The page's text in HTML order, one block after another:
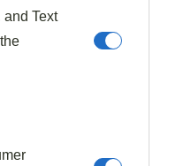
Text
home cook and recipe
She believes
and she enjoys
the best of every time
rhythm of nature.